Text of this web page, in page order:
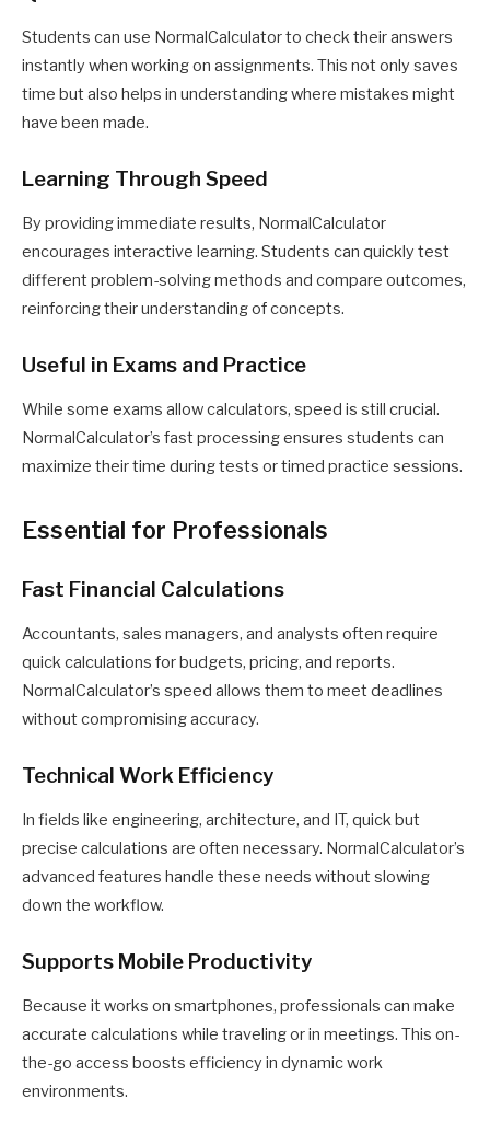
Students can use NormalCalculator to check their answers
instantly when working on assignments. This not only saves
time but also helps in understanding where mistakes might
have been made.
Learning Through Speed
By providing immediate results, NormalCalculator
encourages interactive learning. Students can quickly test
different problem-solving methods and compare outcomes,
reinforcing their understanding of concepts.
Useful in Exams and Practice
While some exams allow calculators, speed is still crucial.
NormalCalculator’s fast processing ensures students can
maximize their time during tests or timed practice sessions.
Essential for Professionals
Fast Financial Calculations
Accountants, sales managers, and analysts often require
quick calculations for budgets, pricing, and reports.
NormalCalculator’s speed allows them to meet deadlines
without compromising accuracy.
Technical Work Efficiency
In fields like engineering, architecture, and IT, quick but
precise calculations are often necessary. NormalCalculator’s
advanced features handle these needs without slowing
down the workflow.
Supports Mobile Productivity
Because it works on smartphones, professionals can make
accurate calculations while traveling or in meetings. This on-
the-go access boosts efficiency in dynamic work
environments.